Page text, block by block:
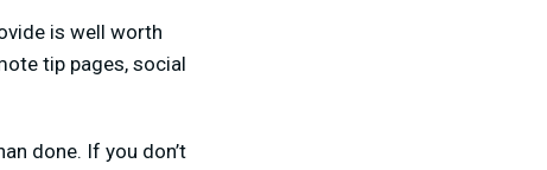
is well worth
tip pages, social
done. If you don’t